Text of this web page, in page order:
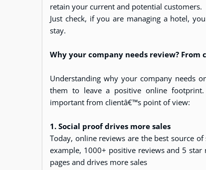
retain your current and potential customers.
Just check, if you are managing a hotel,
stay.
Why your company needs review?
Understanding why your company needs
them to leave a positive online
important from clientâ€™s point of view:
1. Social proof drives more sales
Today, online reviews are the best source
example, 1000+ positive reviews and 5
pages and drives more sales